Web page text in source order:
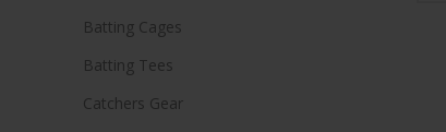
Batting Cages
Batting Tees
Catchers Gear